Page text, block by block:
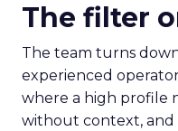
The filter
The team turns
experienced
where a high profile
without context, and